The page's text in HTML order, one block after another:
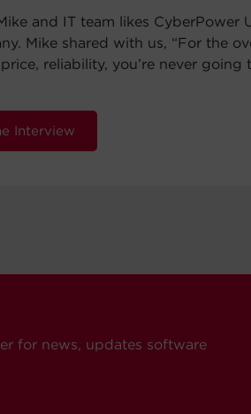
and IT team likes CyberPower
Mike shared with us, “For the
reliability, you’re never
Interview
for news, updates software